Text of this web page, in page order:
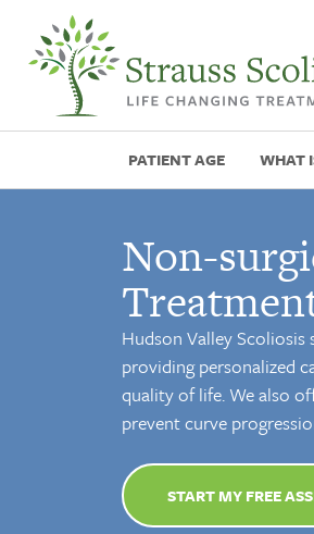
PATIENT AGE WHAT
Non-
Hudson Valley
providing personalized
quality of life. We also
prevent curve
START MY FREE